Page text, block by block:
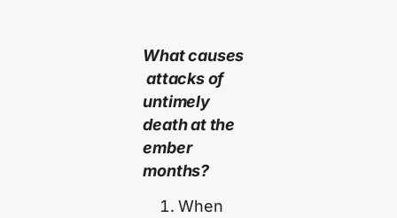
What causes
attacks of
untimely
death at the
ember
months?
When